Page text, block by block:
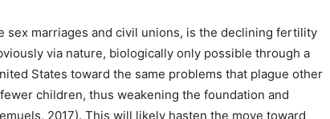
sex marriages and civil unions, is the declining fertility
via nature, biologically only possible through a
States toward the same problems that plague other
children, thus weakening the foundation and
2017). This will likely hasten the move toward